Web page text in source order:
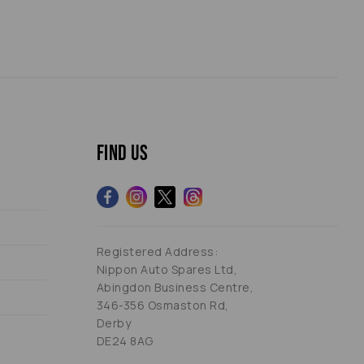
Find us
Registered Address:
Nippon Auto Spares Ltd,
Abingdon Business Centre,
346-356 Osmaston Rd,
Derby
DE24 8AG